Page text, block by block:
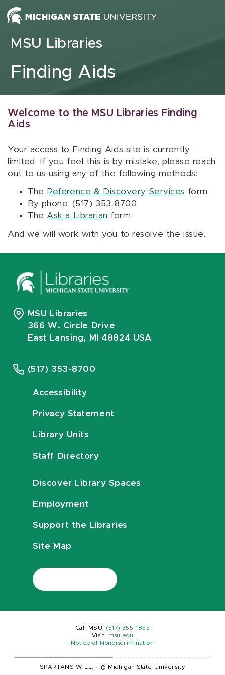
Skip to content
MSU Libraries
Finding Aids
Welcome to the MSU Libraries Finding
Aids
Your access to Finding Aids site is currently
limited. If you feel this is by mistake, please reach
out to us using any of the following methods:
The Reference & Discovery Services form
By phone: (517) 353-8700
The Ask a Librarian form
And we will work with you to resolve the issue.
MSU Libraries
366 W. Circle Drive
East Lansing, MI 48824 USA
(517) 353-8700
Accessibility
Privacy Statement
Library Units
Staff Directory
Discover Library Spaces
Employment
Support the Libraries
Site Map
Call MSU: (517) 355-1855
Visit:
msu.edu
Notice of Nondiscrimination
SPARTANS WILL. © Michigan State University